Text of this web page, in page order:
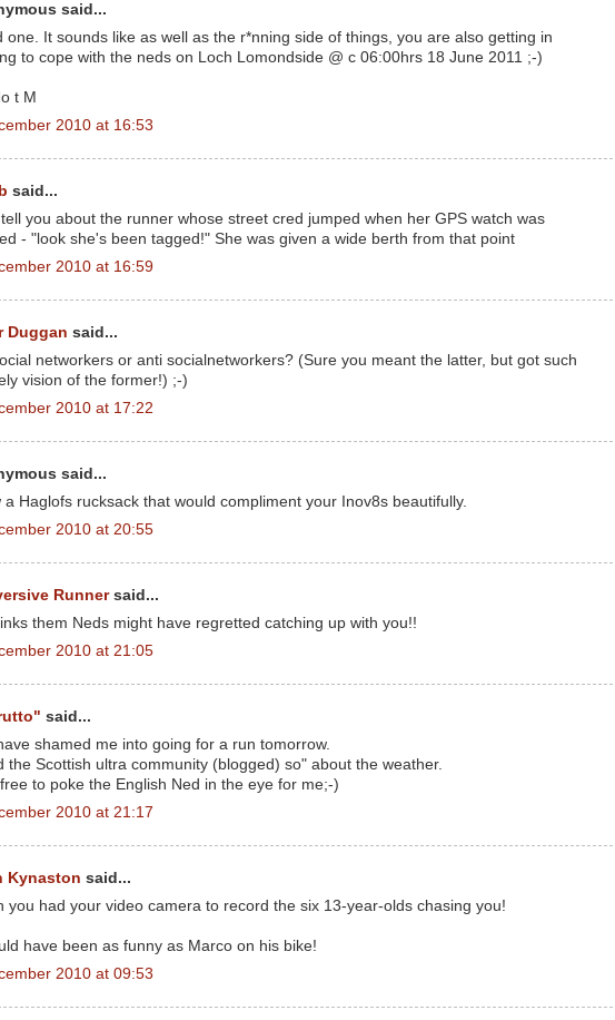
said...
one. It sounds like as well as the r*nning side of things, you are also getting in
to cope with the neds on Loch Lomondside @ c 06:00hrs 18 June 2011 ;-)
t M
2010 at 16:53
said...
tell you about the runner whose street cred jumped when her GPS watch was
- "look she's been tagged!" She was given a wide berth from that point
2010 at 16:59
Duggan said...
networkers or anti socialnetworkers? (Sure you meant the latter, but got such
vision of the former!) ;-)
2010 at 17:22
said...
a Haglofs rucksack that would compliment your Inov8s beautifully.
2010 at 20:55
Runnersaid...
them Neds might have regretted catching up with you!!
2010 at 21:05
said...
shamed me into going for a run tomorrow.
the Scottish ultra community (blogged) so" about the weather.
to poke the English Ned in the eye for me;-)
2010 at 21:17
Kynaston said...
you had your video camera to record the six 13-year-olds chasing you!
have been as funny as Marco on his bike!
2010 at 09:53